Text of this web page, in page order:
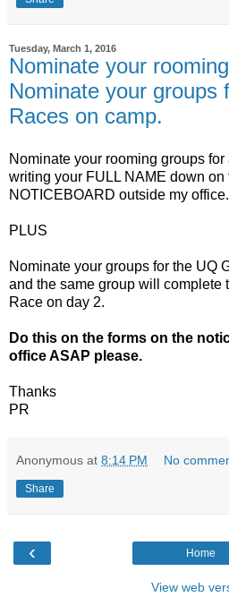
Tuesday, March 1, 2016
Nominate your
Nominate your groups
Races on camp.
Nominate your rooming groups
writing your FULL NAME down on
NOTICEBOARD outside my office.
PLUS
Nominate your groups for the UQ
and the same group will complete
Race on day 2.
Do this on the forms on the
office ASAP please.
Thanks
PR
Anonymous at 8:14 PM No
Share
‹ Home
View web